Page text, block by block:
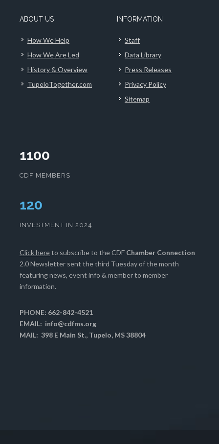
ABOUT US
How We Help
How We Are Led
History & Overview
TupeloTogether.com
INFORMATION
Staff
Data Library
Press Releases
Privacy Policy
Sitemap
1100
CDF MEMBERS
125
INVESTMENT IN 2024
Click hereto subscribe to the CDF Chamber Connection
2.0 Newsletter sent the third Tuesday of the month
featuring news, event info & member to member
information.
PHONE: 662-842-4521
EMAIL: info@cdfms.org
MAIL: 398 E Main St., Tupelo, MS 38804